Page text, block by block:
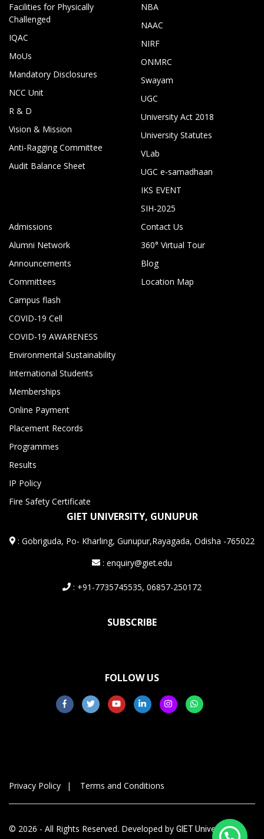
Facilities for Physically
Challenged
IQAC
MoUs
Mandatory Disclosures
NCC Unit
R & D
Vision & Mission
Anti-Ragging Committee
Audit Balance Sheet
NBA
NAAC
NIRF
ONMRC
Swayam
UGC
University Act 2018
University Statutes
VLab
UGC e-samadhaan
IKS EVENT
SIH-2025
Admissions
Alumni Network
Announcements
Committees
Campus flash
COVID-19 Cell
COVID-19 AWARENESS
Environmental Sustainability
International Students
Memberships
Online Payment
Placement Records
Programmes
Results
IP Policy
Fire Safety Certificate
Contact Us
360° Virtual Tour
Blog
Location Map
GIET UNIVERSITY, GUNUPUR
:Gobriguda, Po- Kharling, Gunupur,Rayagada, Odisha -765022
: enquiry@giet.edu
: +91-7735745535, 06857-250172
SUBSCRIBE
FOLLOW US
Privacy Policy Terms and Conditions
© 2026 - All Rights Reserved. Developed by GIET University,